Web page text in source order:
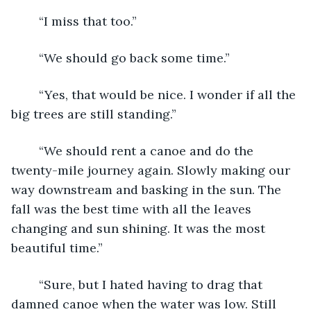
	“I miss that too.”
	“We should go back some time.”
big trees are still standing.”
twenty-mile journey again. Slowly making our
way downstream and basking in the sun. The
fall was the best time with all the leaves
changing and sun shining. It was the most
beautiful time.”
damned canoe when the water was low. Still